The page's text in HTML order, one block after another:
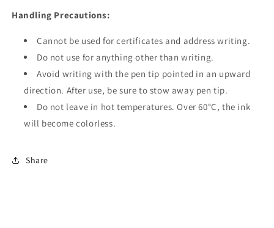
Handling Precautions:
Cannot be used for certificates and address writing.
Do not use for anything other than writing.
Avoid writing with the pen tip pointed in an upward
direction. After use, be sure to stow away pen tip.
Do not leave in hot temperatures. Over 60°C, the ink
will become colorless.
Share